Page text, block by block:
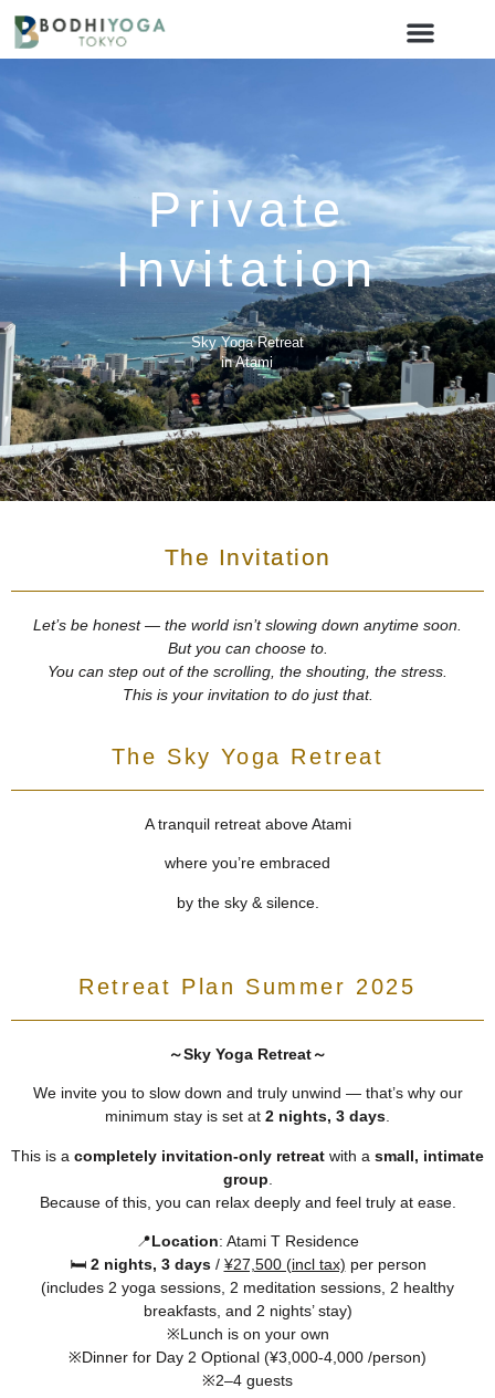
Private
Invitation
Sky Yoga Retreat
in Atami
The Invitation
Let’s be honest — the world isn’t slowing down anytime soon.
But you can choose to.
You can step out of the scrolling, the shouting, the stress.
This is your invitation to do just that.
The Sky Yoga Retreat
A tranquil retreat above Atami
where you’re embraced
by the sky & silence.
Retreat Plan Summer 2025
～Sky Yoga Retreat～
We invite you to slow down and truly unwind — that’s why our
minimum stay is set at 2 nights, 3 days.
This is a completely invitation-only retreat with a small, intimate
group
Because of this, you can relax deeply and feel truly at ease.
📍Location: Atami T Residence
🛏️ 2 nights, 3 days/ ¥27,500 (incl tax) per person
(includes 2 yoga sessions, 2 meditation sessions, 2 healthy
breakfasts, and 2 nights’ stay)
※Lunch is on your own
※Dinner for Day 2 Optional (¥3,000-4,000 /person)
※2–4 guests